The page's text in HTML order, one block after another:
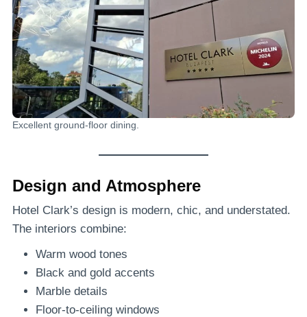
Excellent ground-floor dining.
Design and Atmosphere
Hotel Clark’s design is modern, chic, and understated.
The interiors combine:
Warm wood tones
Black and gold accents
Marble details
Floor-to-ceiling windows